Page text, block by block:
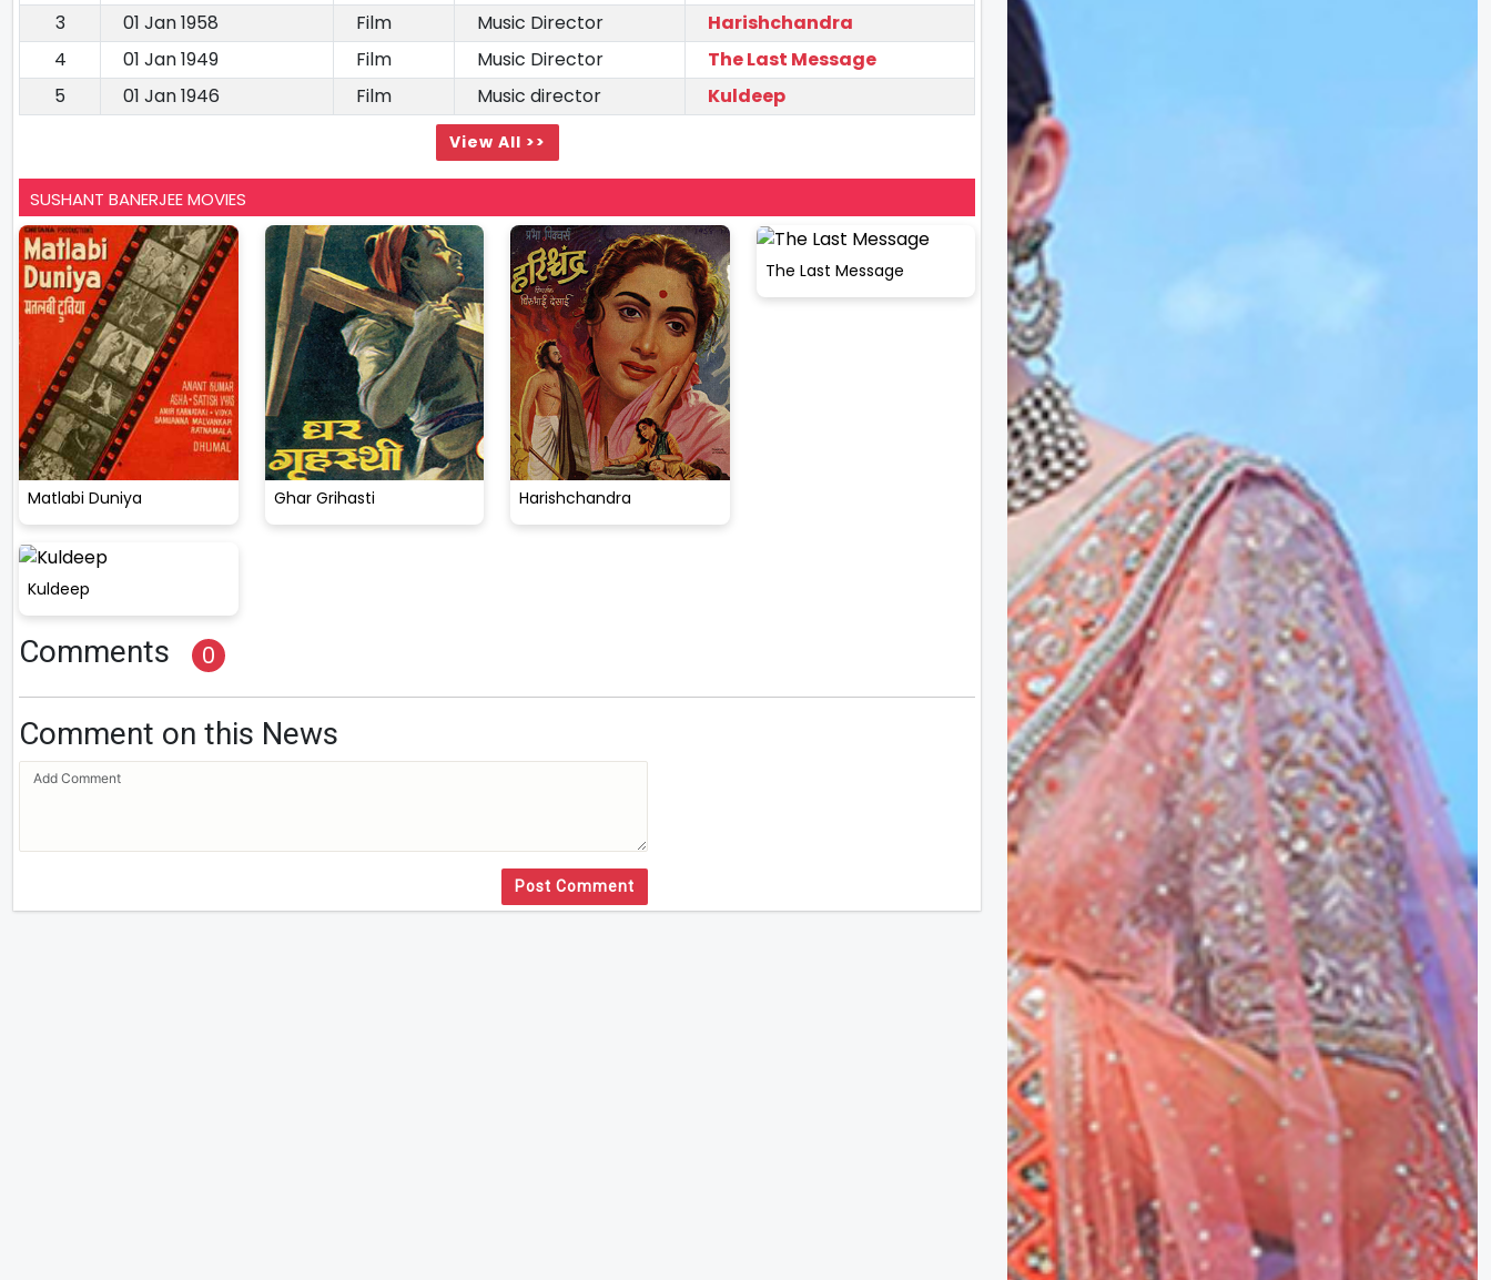
3
01 Jan 1958 Film Music Director
Harishchandra
4
01 Jan 1949 Film Music Director
The Last Message
5
01 Jan 1946 Film Music director Kuldeep
View All >>
SUSHANT BANERJEE MOVIES
Matlabi Duniya Ghar Grihasti Harishchandra
The Last Message
Kuldeep
Comments 0
Comment on this News
Post Comment